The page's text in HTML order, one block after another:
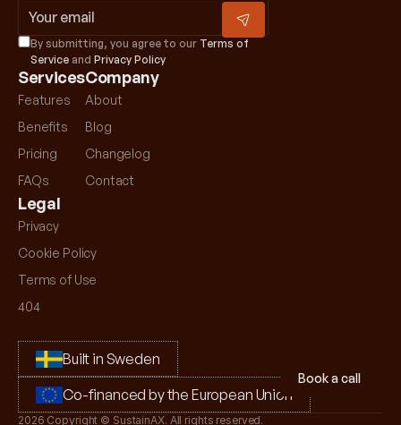
Book a call
By submitting, you agree to our Terms of
Service and Privacy Policy
Services
Features
Benefits
Pricing
FAQs
Company
About
Blog
Changelog
Contact
Legal
Privacy
Cookie Policy
Terms of Use
404
Built in Sweden
Co-financed by the European Union
2026 Copyright © SustainAX. All rights reserved.